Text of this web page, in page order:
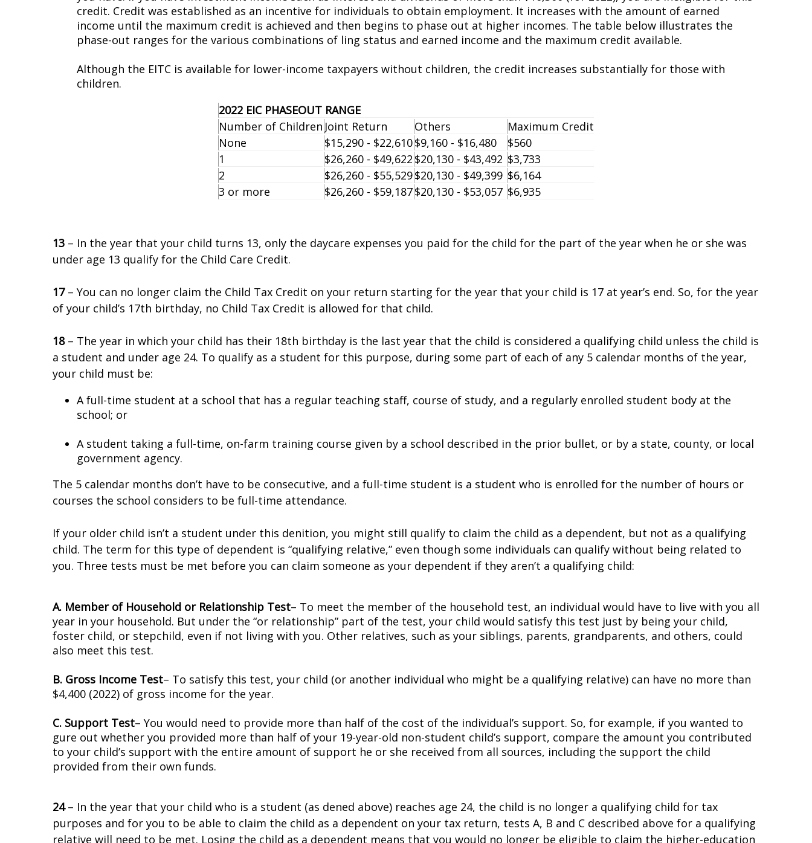
credit. Credit was established as an incentive for individuals to obtain employment. It increases with the amount of earned
income until the maximum credit is achieved and then begins to phase out at higher incomes. The table below illustrates the
phase-out ranges for the various combinations of filing status and earned income and the maximum credit available.
Although the EITC is available for lower-income taxpayers without children, the credit increases substantially for those with
children.
2022 EIC PHASEOUT RANGE
Number of Children Joint Return Others
Maximum Credit
None
$15,290 - $22,610$9,160 - $16,480
$560
1
$26,260 - $49,622 $20,130 - $43,492 $3,733
2
$26,260 - $55,529$20,130 - $49,399 $6,164
3 or more
$26,260 - $59,187$20,130 - $53,057 $6,935
13 – In the year that your child turns 13, only the daycare expenses you paid for the child for the part of the year when he or she was
under age 13 qualify for the Child Care Credit.
17– You can no longer claim the Child Tax Credit on your return starting for the year that your child is 17 at year’s end. So, for the year
of your child’s 17th birthday, no Child Tax Credit is allowed for that child.
18– The year in which your child has their 18th birthday is the last year that the child is considered a qualifying child unless the child is
a student and under age 24. To qualify as a student for this purpose, during some part of each of any 5 calendar months of the year,
your child must be:
A full-time student at a school that has a regular teaching staff, course of study, and a regularly enrolled student body at the
school; or
A student taking a full-time, on-farm training course given by a school described in the prior bullet, or by a state, county, or local
government agency.
The 5 calendar months don’t have to be consecutive, and a full-time student is a student who is enrolled for the number of hours or
courses the school considers to be full-time attendance.
If your older child isn’t a student under this definition, you might still qualify to claim the child as a dependent, but not as a qualifying
child. The term for this type of dependent is “qualifying relative,” even though some individuals can qualify without being related to
you. Three tests must be met before you can claim someone as your dependent if they aren’t a qualifying child:
A. Member of Household or Relationship Test– To meet the member of the household test, an individual would have to live with you all
year in your household. But under the “or relationship” part of the test, your child would satisfy this test just by being your child,
foster child, or stepchild, even if not living with you. Other relatives, such as your siblings, parents, grandparents, and others, could
also meet this test.
B. Gross Income Test– To satisfy this test, your child (or another individual who might be a qualifying relative) can have no more than
$4,400 (2022) of gross income for the year.
C. Support Test– You would need to provide more than half of the cost of the individual’s support. So, for example, if you wanted to
figure out whether you provided more than half of your 19-year-old non-student child’s support, compare the amount you contributed
to your child’s support with the entire amount of support he or she received from all sources, including the support the child
provided from their own funds.
24– In the year that your child who is a student (as defined above) reaches age 24, the child is no longer a qualifying child for tax
purposes and for you to be able to claim the child as a dependent on your tax return, tests A, B and C described above for a qualifying
relative will need to be met. Losing the child as a dependent means that you would no longer be eligible to claim the higher-education